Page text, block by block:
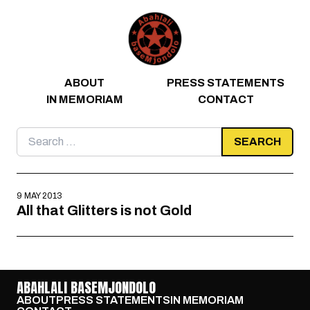
ABOUT
PRESS STATEMENTS
IN MEMORIAM
CONTACT
Search
for:
9 MAY 2013
All that Glitters is not Gold
ABAHLALI BASEMJONDOLO
ABOUTPRESS STATEMENTSIN MEMORIAM